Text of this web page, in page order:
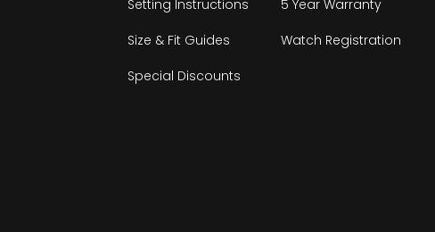
Setting Instructions
Size & Fit Guides
Special Discounts
5 Year Warranty
Watch Registration